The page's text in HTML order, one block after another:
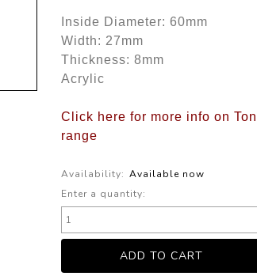
Inside Diameter: 60mm
Width: 27mm
Thickness: 8mm
Acrylic
Click here for more info on
range
Availability: Available now
Enter a quantity: